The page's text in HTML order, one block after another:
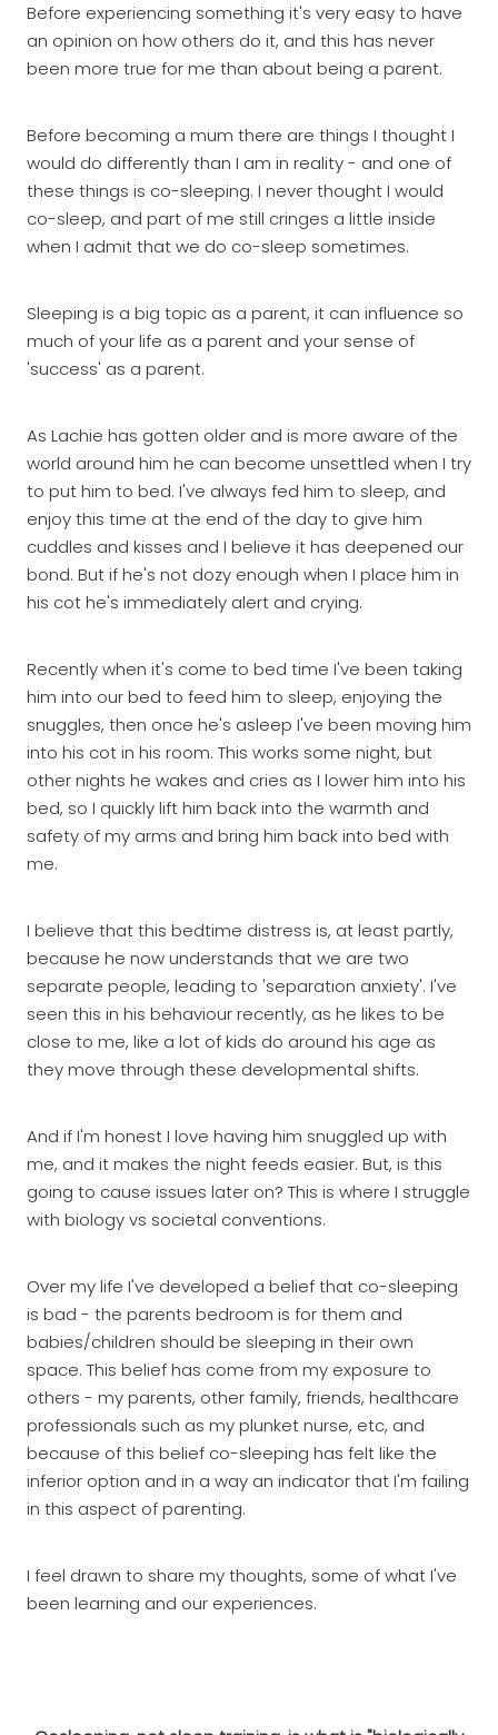
Before experiencing something it's very easy to have
an opinion on how others do it, and this has never
been more true for me than about being a parent.
Before becoming a mum there are things I thought I
would do differently than I am in reality - and one of
these things is co-sleeping. I never thought I would
co-sleep, and part of me still cringes a little inside
when I admit that we do co-sleep sometimes.
Sleeping is a big topic as a parent, it can influence so
much of your life as a parent and your sense of
'success' as a parent.
As Lachie has gotten older and is more aware of the
world around him he can become unsettled when I try
to put him to bed. I've always fed him to sleep, and
enjoy this time at the end of the day to give him
cuddles and kisses and I believe it has deepened our
bond. But if he's not dozy enough when I place him in
his cot he's immediately alert and crying.
Recently when it's come to bed time I've been taking
him into our bed to feed him to sleep, enjoying the
snuggles, then once he's asleep I've been moving him
into his cot in his room. This works some night, but
other nights he wakes and cries as I lower him into his
bed, so I quickly lift him back into the warmth and
safety of my arms and bring him back into bed with
me.
I believe that this bedtime distress is, at least partly,
because he now understands that we are two
separate people, leading to 'separation anxiety'. I've
seen this in his behaviour recently, as he likes to be
close to me, like a lot of kids do around his age as
they move through these developmental shifts.
And if I'm honest I love having him snuggled up with
me, and it makes the night feeds easier. But, is this
going to cause issues later on? This is where I struggle
with biology vs societal conventions.
Over my life I've developed a belief that co-sleeping
is bad - the parents bedroom is for them and
babies/children should be sleeping in their own
space. This belief has come from my exposure to
others - my parents, other family, friends, healthcare
professionals such as my plunket nurse, etc, and
because of this belief co-sleeping has felt like the
inferior option and in a way an indicator that I'm failing
in this aspect of parenting.
I feel drawn to share my thoughts, some of what I've
been learning and our experiences.